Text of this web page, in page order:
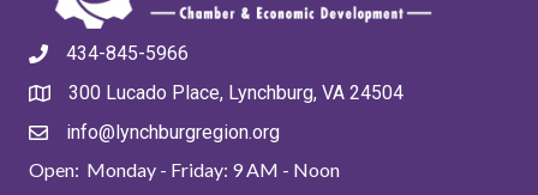
434-845-5966
300 Lucado Place, Lynchburg, VA 24504
info@lynchburgregion.org
Open: Monday - Friday: 9 AM - Noon